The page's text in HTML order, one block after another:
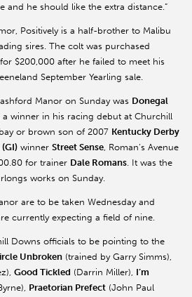
and he should like the extra distance.”
Positively is a half-brother to Malibu
sires. The colt was purchased
$200,000 after he failed to meet his
September Yearling sale.
Manor on Sunday was Donegal
a winner in his racing debut at Churchill
or brown son of 2007 Kentucky Derby
winner Street Sense, Roman’s Avenue
for trainer Dale Romans. It was the
works on Sunday.
are to be taken Wednesday and
currently expecting a field of nine.
Downs officials to be pointing to the
Unbroken (trained by Garry Simms),
Good Tickled (Darrin Miller), I’m
Praetorian Prefect (John Paul